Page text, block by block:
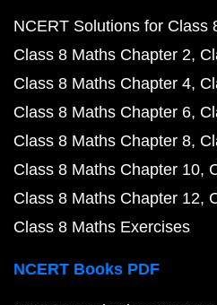
NCERT Solutions for Class
Class 8 Maths Chapter 2
Class 8 Maths Chapter 4
Class 8 Maths Chapter 6
Class 8 Maths Chapter 8
Class 8 Maths Chapter 10
Class 8 Maths Chapter 12
Class 8 Maths Exercises
NCERT Books PDF